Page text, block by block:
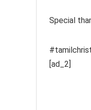
Special
[ad_2]